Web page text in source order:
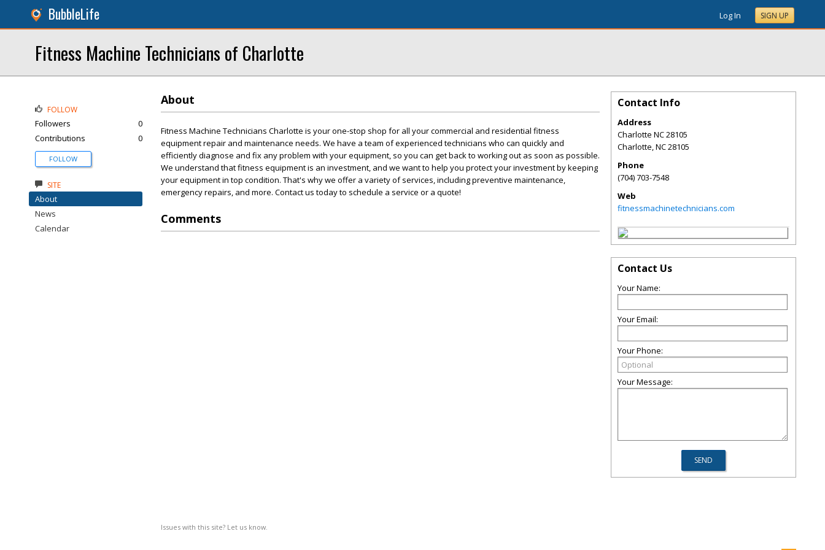
BubbleLife Log In SIGN UP
Fitness Machine Technicians of Charlotte
About
Fitness Machine Technicians Charlotte is your one-stop shop for all your commercial and residential fitness
equipment repair and maintenance needs. We have a team of experienced technicians who can quickly and
efficiently diagnose and fix any problem with your equipment, so you can get back to working out as soon as possible.
We understand that fitness equipment is an investment, and we want to help you protect your investment by keeping
your equipment in top condition. That's why we offer a variety of services, including preventive maintenance,
emergency repairs, and more. Contact us today to schedule a service or a quote!
Comments
Issues with this site? Let us know.
FOLLOW
Followers
0
Contributions
0
FOLLOW
SITE
About
News
Calendar
Contact Info
Address
Charlotte NC 28105
Charlotte,NC28105
Phone
(704) 703-7548
Web
fitnessmachinetechnicians.com
Contact Us
Your Name:
Your Email:
Your Phone:
Your Message: